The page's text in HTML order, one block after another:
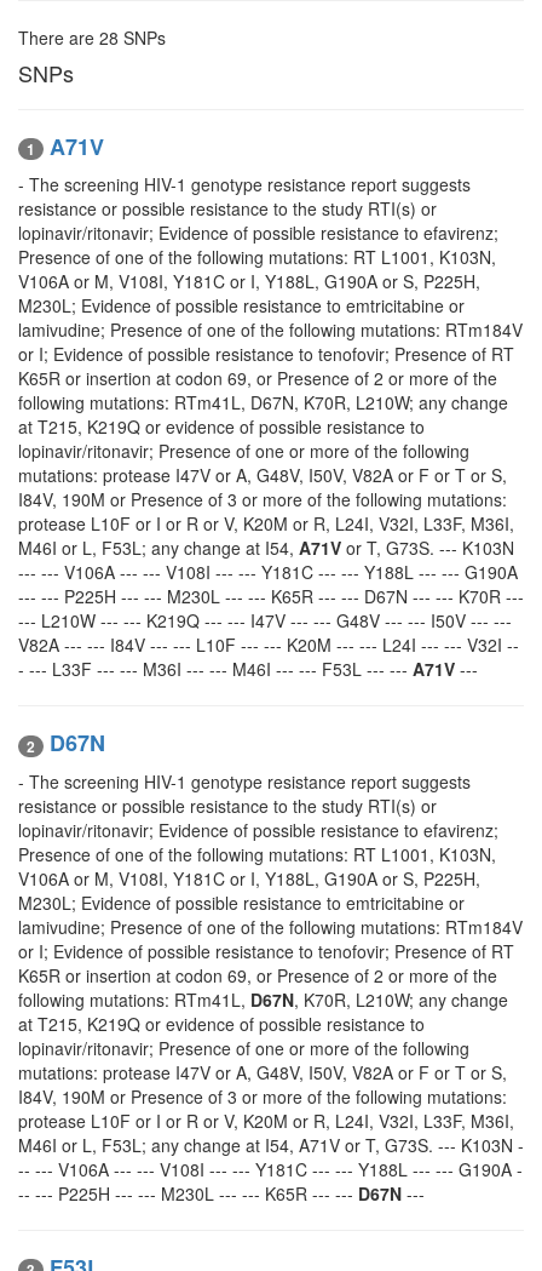
There are 28 SNPs
SNPs
1 A71V
- The screening HIV-1 genotype resistance report suggests
resistance or possible resistance to the study RTI(s) or
lopinavir/ritonavir; Evidence of possible resistance to efavirenz;
Presence of one of the following mutations: RT L1001, K103N,
V106A or M, V108I, Y181C or I, Y188L, G190A or S, P225H,
M230L; Evidence of possible resistance to emtricitabine or
lamivudine; Presence of one of the following mutations: RTm184V
or I; Evidence of possible resistance to tenofovir; Presence of RT
K65R or insertion at codon 69, or Presence of 2 or more of the
following mutations: RTm41L, D67N, K70R, L210W; any change
at T215, K219Q or evidence of possible resistance to
lopinavir/ritonavir; Presence of one or more of the following
mutations: protease I47V or A, G48V, I50V, V82A or F or T or S,
I84V, 190M or Presence of 3 or more of the following mutations:
protease L10F or I or R or V, K20M or R, L24I, V32I, L33F, M36I,
M46I or L, F53L; any change at I54, A71V or T, G73S. --- K103N
--- --- V106A --- --- V108I --- --- Y181C --- --- Y188L --- --- G190A
--- --- P225H --- --- M230L --- --- K65R --- --- D67N --- --- K70R ---
--- L210W --- --- K219Q --- --- I47V --- --- G48V --- --- I50V --- ---
V82A --- --- I84V --- --- L10F --- --- K20M --- --- L24I --- --- V32I --
- --- L33F --- --- M36I --- --- M46I --- --- F53L --- --- A71V ---
2 D67N
- The screening HIV-1 genotype resistance report suggests
resistance or possible resistance to the study RTI(s) or
lopinavir/ritonavir; Evidence of possible resistance to efavirenz;
Presence of one of the following mutations: RT L1001, K103N,
V106A or M, V108I, Y181C or I, Y188L, G190A or S, P225H,
M230L; Evidence of possible resistance to emtricitabine or
lamivudine; Presence of one of the following mutations: RTm184V
or I; Evidence of possible resistance to tenofovir; Presence of RT
K65R or insertion at codon 69, or Presence of 2 or more of the
following mutations: RTm41L, D67N, K70R, L210W; any change
at T215, K219Q or evidence of possible resistance to
lopinavir/ritonavir; Presence of one or more of the following
mutations: protease I47V or A, G48V, I50V, V82A or F or T or S,
I84V, 190M or Presence of 3 or more of the following mutations:
protease L10F or I or R or V, K20M or R, L24I, V32I, L33F, M36I,
M46I or L, F53L; any change at I54, A71V or T, G73S. --- K103N -
-- --- V106A --- --- V108I --- --- Y181C --- --- Y188L --- --- G190A -
-- --- P225H --- --- M230L --- --- K65R --- --- D67N ---